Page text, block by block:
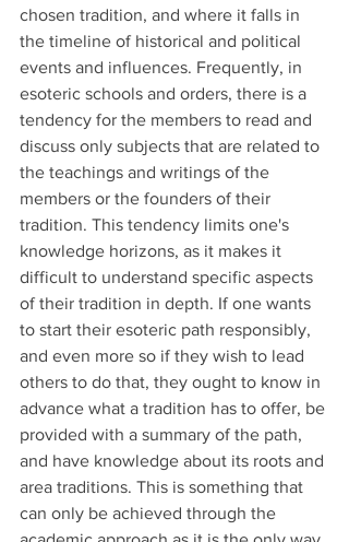
chosen tradition, and where it falls in
the timeline of historical and political
events and influences. Frequently, in
esoteric schools and orders, there is a
tendency for the members to read and
discuss only subjects that are related to
the teachings and writings of the
members or the founders of their
tradition. This tendency limits one's
knowledge horizons, as it makes it
difficult to understand specific aspects
of their tradition in depth. If one wants
to start their esoteric path responsibly,
and even more so if they wish to lead
others to do that, they ought to know in
advance what a tradition has to offer, be
provided with a summary of the path,
and have knowledge about its roots and
area traditions. This is something that
can only be achieved through the